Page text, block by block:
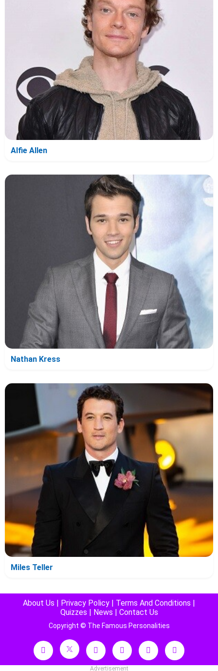
Alfie Allen
Nathan Kress
Miles Teller
About Us Privacy Policy Terms And Conditions
Quizzes
News Contact Us
Copyright © The Famous Personalities
Advertisement